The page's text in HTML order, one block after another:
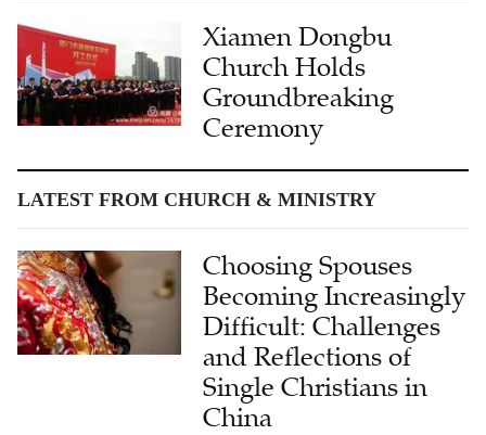
Xiamen Dongbu
Church Holds
Groundbreaking
Ceremony
LATEST FROM CHURCH & MINISTRY
Choosing Spouses
Becoming Increasingly
Difficult: Challenges
and Reflections of
Single Christians in
China